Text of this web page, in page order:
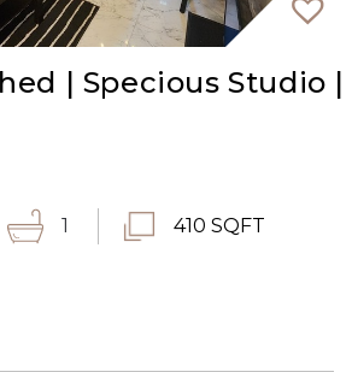
| Specious Studio |
1 410 SQFT